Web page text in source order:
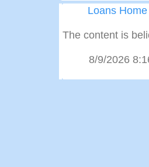
Loans Home
The content is
8/9/2026